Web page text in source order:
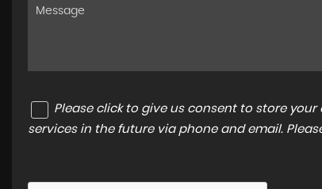
Please click to give us consent to store
services in the future via phone and email.